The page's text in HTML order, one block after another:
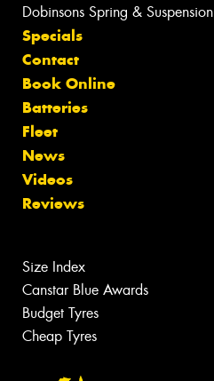
Dobinsons Spring & Suspension
Specials
Contact
Book Online
Batteries
Fleet
News
Videos
Reviews
Size Index
Canstar Blue Awards
Budget Tyres
Cheap Tyres